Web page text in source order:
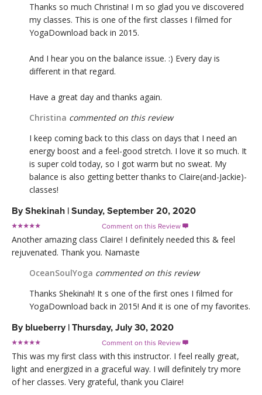
Thanks so much Christina! I m so glad you ve discovered
my classes. This is one of the first classes I filmed for
YogaDownload back in 2015.
And I hear you on the balance issue. :) Every day is
different in that regard.
Have a great day and thanks again.
Christina commented on this review
I keep coming back to this class on days that I need an
energy boost and a feel-good stretch. I love it so much. It
is super cold today, so I got warm but no sweat. My
balance is also getting better thanks to Claire(and-Jackie)-
classes!
ByShekinah | Sunday, September 20, 2020
Comment on this Review 
Another amazing class Claire! I definitely needed this & feel
rejuvenated. Thank you. Namaste
OceanSoulYoga commented on this review
Thanks Shekinah! It s one of the first ones I filmed for
YogaDownload back in 2015! And it is one of my favorites.
By blueberry | Thursday, July 30, 2020
Comment on this Review 
This was my first class with this instructor. I feel really great,
light and energized in a graceful way. I will definitely try more
of her classes. Very grateful, thank you Claire!